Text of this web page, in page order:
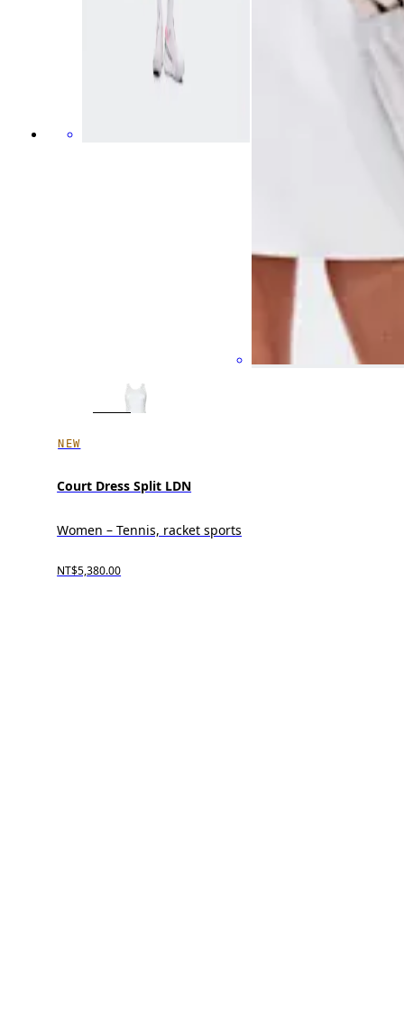
NEW
Court Dress Split LDN
Women – Tennis, racket sports
NT$5,380.00